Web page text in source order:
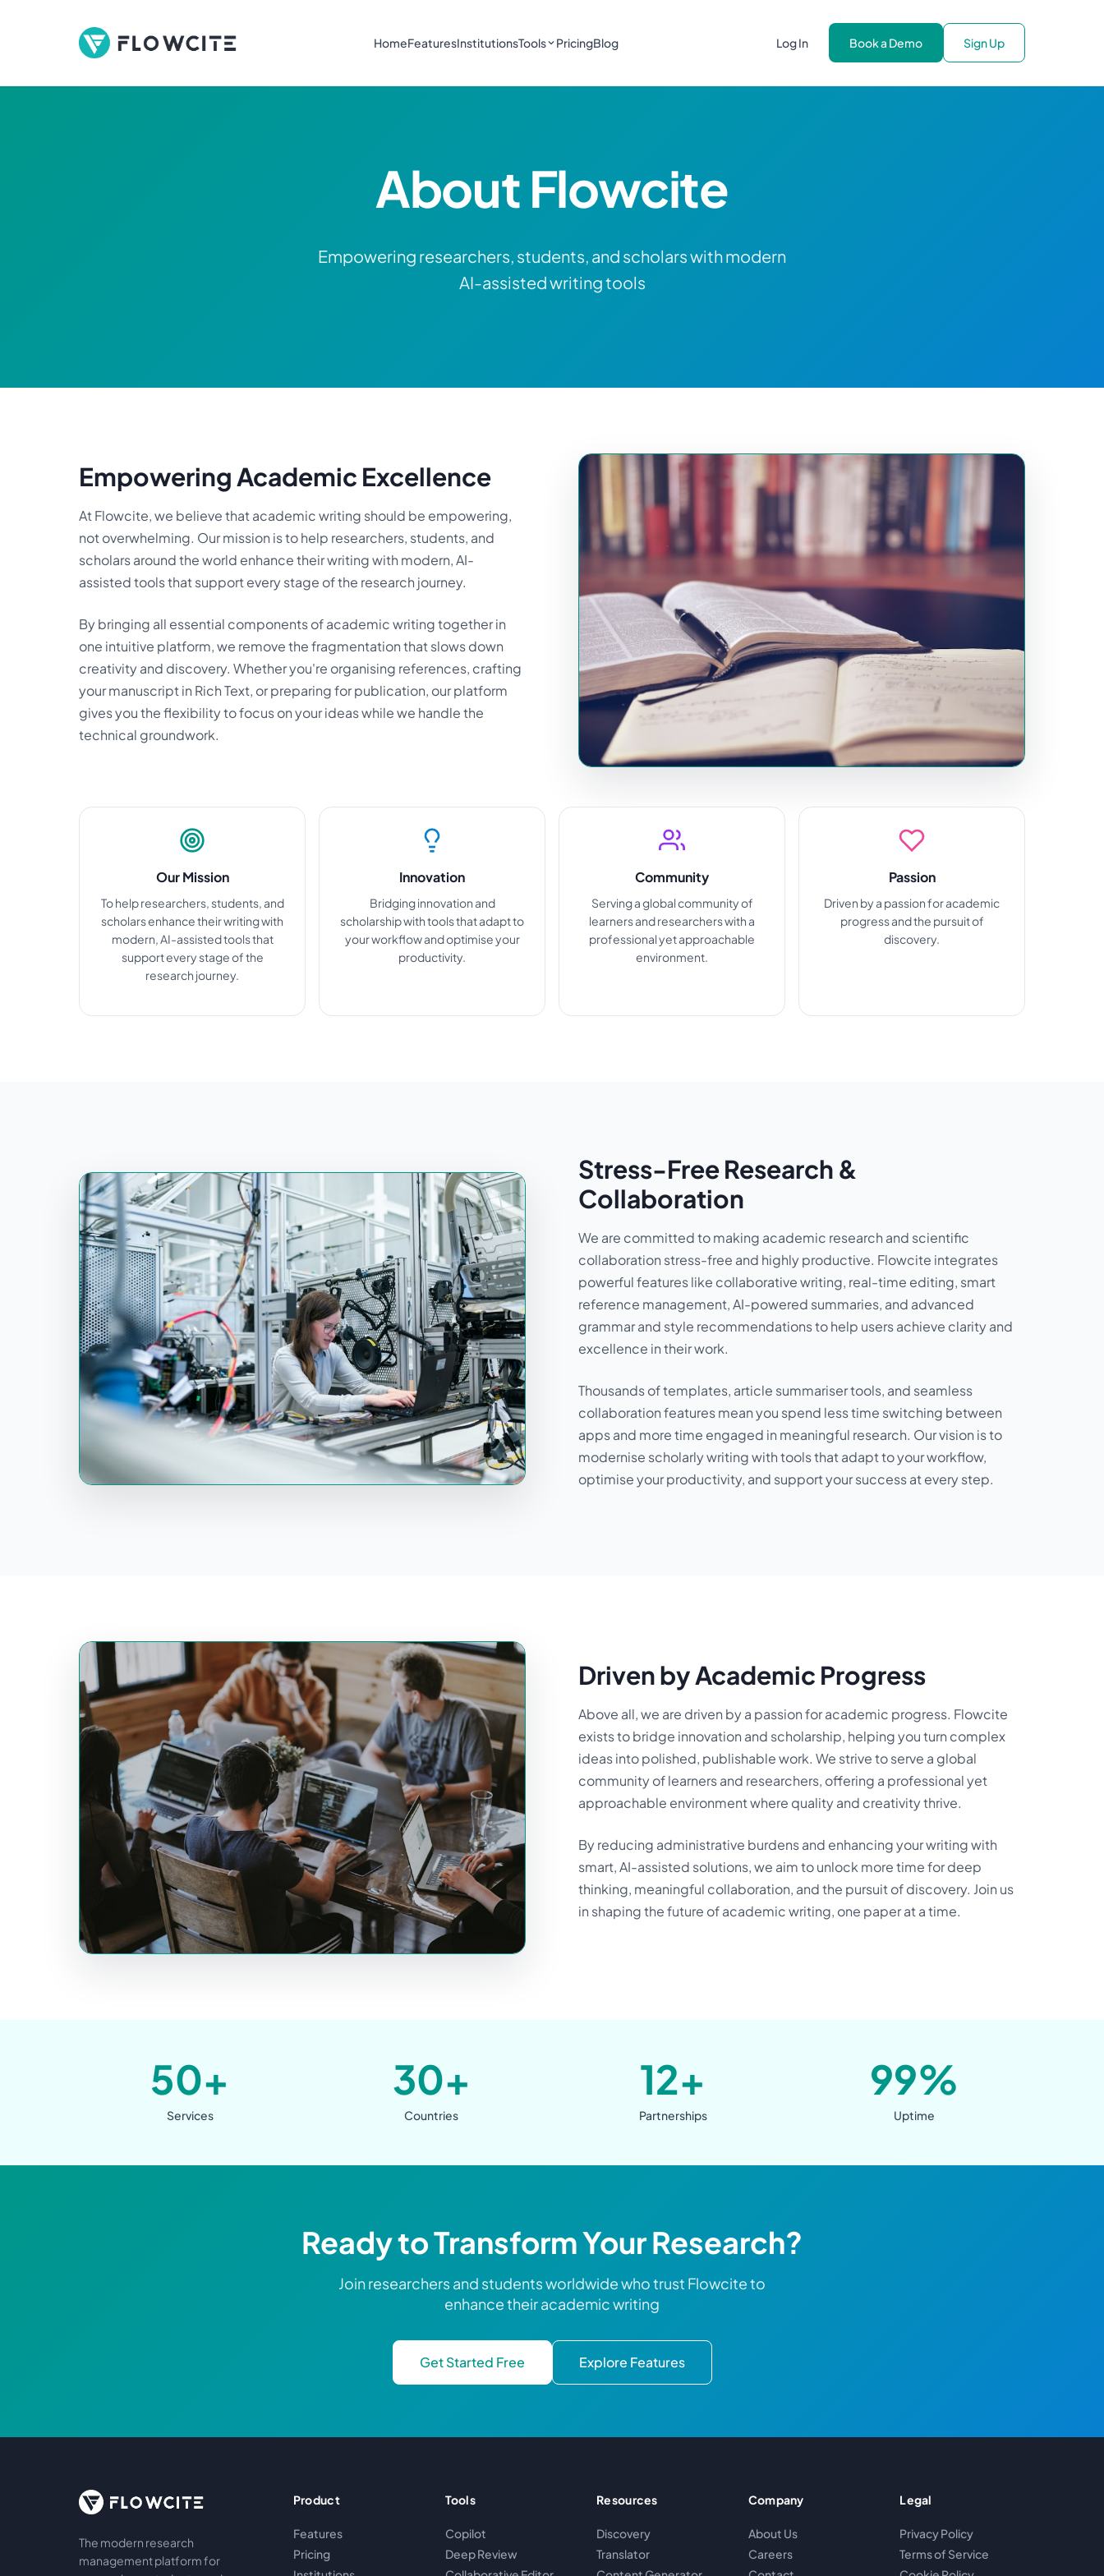
HomeFeaturesInstitutionsTools PricingBlog Log In Book a Demo Sign Up
About Flowcite
Empowering researchers, students, and scholars with modern
AI-assisted writing tools
Empowering Academic Excellence
At Flowcite, we believe that academic writing should be empowering,
not overwhelming. Our mission is to help researchers, students, and
scholars around the world enhance their writing with modern, AI-
assisted tools that support every stage of the research journey.
By bringing all essential components of academic writing together in
one intuitive platform, we remove the fragmentation that slows down
creativity and discovery. Whether you're organising references, crafting
your manuscript in Rich Text, or preparing for publication, our platform
gives you the flexibility to focus on your ideas while we handle the
technical groundwork.
Our Mission
To help researchers, students, and
scholars enhance their writing with
modern, AI-assisted tools that
support every stage of the
research journey.
Innovation
Bridging innovation and
scholarship with tools that adapt to
your workflow and optimise your
productivity.
Community
Serving a global community of
learners and researchers with a
professional yet approachable
environment.
Passion
Driven by a passion for academic
progress and the pursuit of
discovery.
Stress-Free Research &
Collaboration
We are committed to making academic research and scientific
collaboration stress-free and highly productive. Flowcite integrates
powerful features like collaborative writing, real-time editing, smart
reference management, AI-powered summaries, and advanced
grammar and style recommendations to help users achieve clarity and
excellence in their work.
Thousands of templates, article summariser tools, and seamless
collaboration features mean you spend less time switching between
apps and more time engaged in meaningful research. Our vision is to
modernise scholarly writing with tools that adapt to your workflow,
optimise your productivity, and support your success at every step.
Driven by Academic Progress
Above all, we are driven by a passion for academic progress. Flowcite
exists to bridge innovation and scholarship, helping you turn complex
ideas into polished, publishable work. We strive to serve a global
community of learners and researchers, offering a professional yet
approachable environment where quality and creativity thrive.
By reducing administrative burdens and enhancing your writing with
smart, AI-assisted solutions, we aim to unlock more time for deep
thinking, meaningful collaboration, and the pursuit of discovery. Join us
in shaping the future of academic writing, one paper at a time.
50+
Services
30+
Countries
12+
Partnerships
99%
Uptime
Ready to Transform Your Research?
Join researchers and students worldwide who trust Flowcite to
enhance their academic writing
Get Started Free Explore Features
The modern research
management platform for
Product
Features
Pricing
Tools
Copilot
Deep Review
Resources
Discovery
Translator
Company
About Us
Careers
Legal
Privacy Policy
Terms of Service